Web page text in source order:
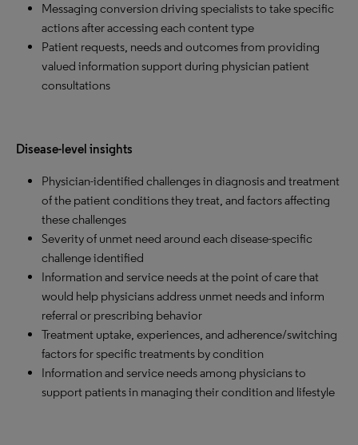
Messaging conversion driving specialists to take specific
actions after accessing each content type
Patient requests, needs and outcomes from providing
valued information support during physician patient
consultations
Disease-level insights
Physician-identified challenges in diagnosis and treatment
of the patient conditions they treat, and factors affecting
these challenges
Severity of unmet need around each disease-specific
challenge identified
Information and service needs at the point of care that
would help physicians address unmet needs and inform
referral or prescribing behavior
Treatment uptake, experiences, and adherence/switching
factors for specific treatments by condition
Information and service needs among physicians to
support patients in managing their condition and lifestyle